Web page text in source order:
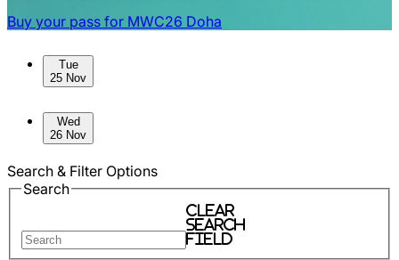
Buy your pass for MWC26 Doha
Skip to sessions.
Tue
25 Nov
Wed
26 Nov
Search & Filter Options
Search
Clear
search
field